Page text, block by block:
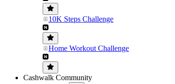
10K Steps Challenge
Home Workout Challenge
Cashwalk Community